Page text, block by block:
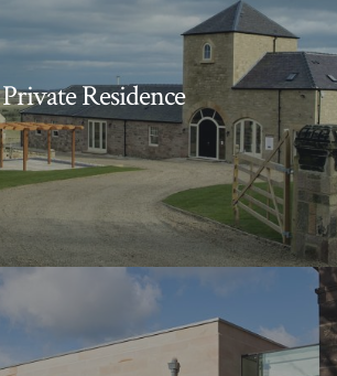
Private Residence